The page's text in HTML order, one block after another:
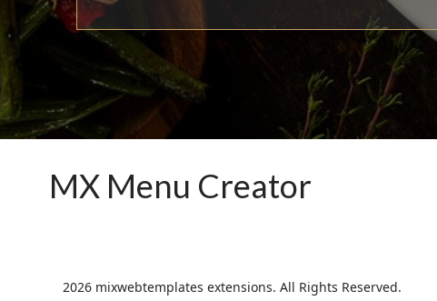
MX Menu Creator
2026 mixwebtemplates extensions. All Rights Reserved.